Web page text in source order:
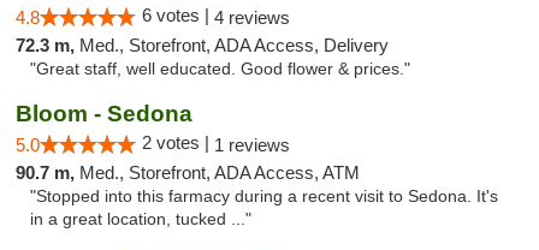
4.8 6 votes | 4 reviews
72.3 m, Med., Storefront, ADA Access, Delivery
"Great staff, well educated. Good flower & prices."
Bloom - Sedona
5.0 2 votes | 1 reviews
90.7 m, Med., Storefront, ADA Access, ATM
"Stopped into this farmacy during a recent visit to Sedona. It's
in a great location, tucked ..."